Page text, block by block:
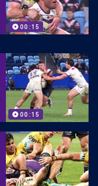
00:15
00:15